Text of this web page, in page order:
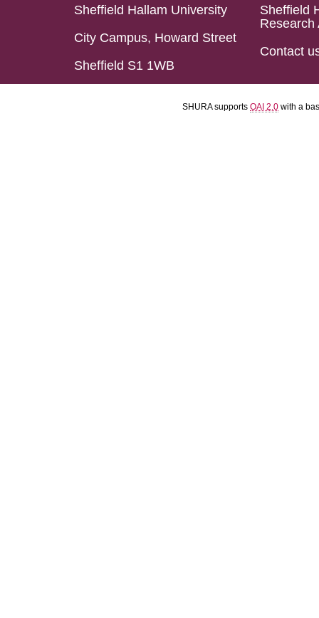
Sheffield Hallam University
City Campus, Howard Street
Sheffield S1 1WB
Sheffield
Research
Contact
SHURA supports OAI 2.0 with a